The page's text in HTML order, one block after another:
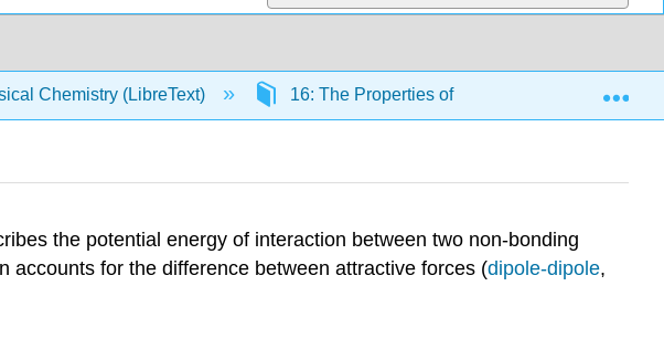
Chemistry (LibreText) 16: The Properties of Gases 16.6:
the potential energy of interaction between two non-bonding
accounts for the difference between attractive forces (dipole-dipole,